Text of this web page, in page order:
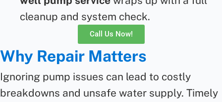
cleanup and system check.
Call Us Now!
Why Repair Matters
Ignoring pump issues can lead to costly
breakdowns and unsafe water supply. Timely